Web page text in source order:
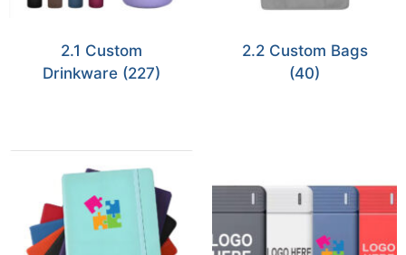
2.1 Custom
Drinkware (227)
2.2 Custom Bags
(40)